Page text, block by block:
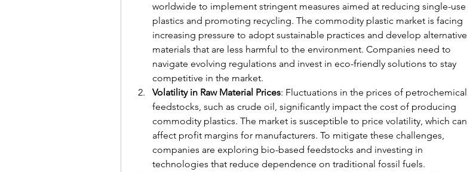
worldwide to implement stringent measures aimed at reducing single-use
plastics and promoting recycling. The commodity plastic market is facing
increasing pressure to adopt sustainable practices and develop alternative
materials that are less harmful to the environment. Companies need to
navigate evolving regulations and invest in eco-friendly solutions to stay
competitive in the market.
Volatility in Raw Material Prices: Fluctuations in the prices of petrochemical
feedstocks, such as crude oil, significantly impact the cost of producing
commodity plastics. The market is susceptible to price volatility, which can
affect profit margins for manufacturers. To mitigate these challenges,
companies are exploring bio-based feedstocks and investing in
technologies that reduce dependence on traditional fossil fuels.